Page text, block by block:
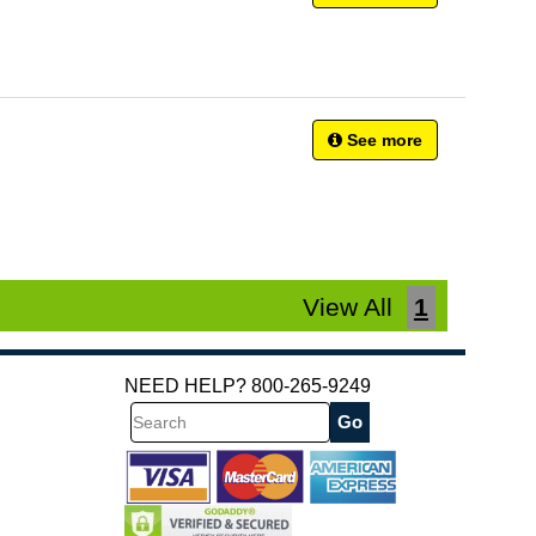
See more
View All 1
NEED HELP? 800-265-9249
Search